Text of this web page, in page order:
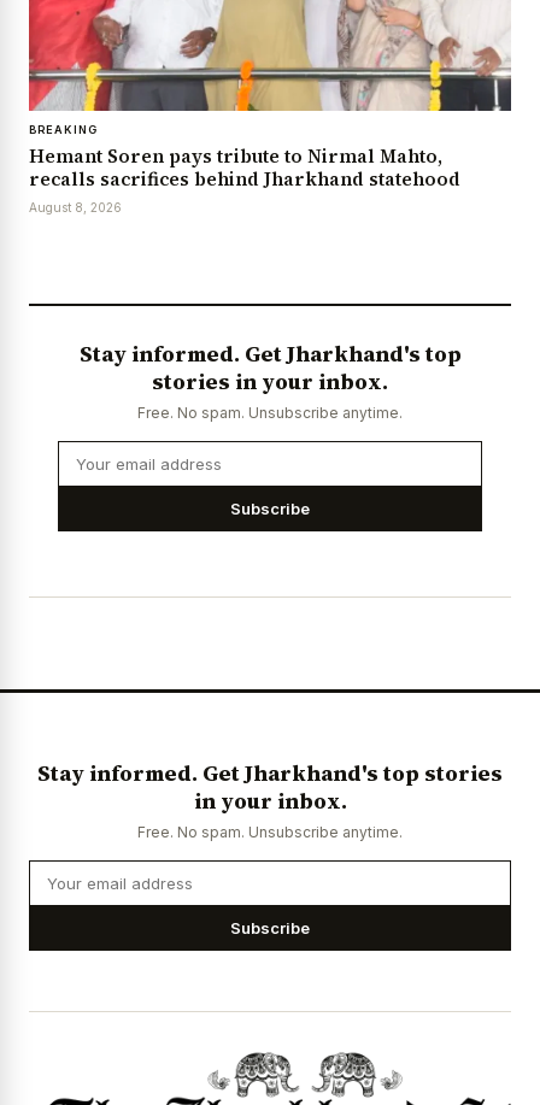
BREAKING
Hemant Soren pays tribute to Nirmal Mahto,
recalls sacrifices behind Jharkhand statehood
August 8, 2026
Stay informed. Get Jharkhand's top
stories in your inbox.
Free. No spam. Unsubscribe anytime.
Subscribe
Stay informed. Get Jharkhand's top stories
in your inbox.
Free. No spam. Unsubscribe anytime.
Subscribe